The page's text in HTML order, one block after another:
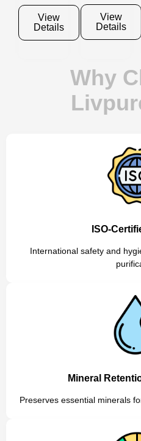
View
Details
View
Details
Why
ISO-
International safety and
Mineral
Preserves essential minerals